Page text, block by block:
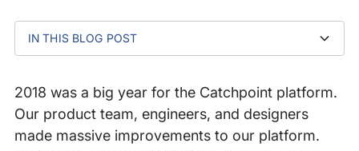
IN THIS BLOG POST
2018 was a big year for the Catchpoint platform.
Our product team, engineers, and designers
made massive improvements to our platform.